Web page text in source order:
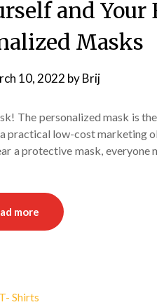
and Your
Masks
10, 2022 byBrij
The personalized mask is
low-cost marketing
a protective mask, everyone
more